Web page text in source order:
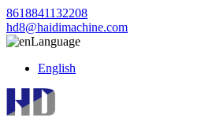
8618841132208
hd8@haidimachine.com
Language
English